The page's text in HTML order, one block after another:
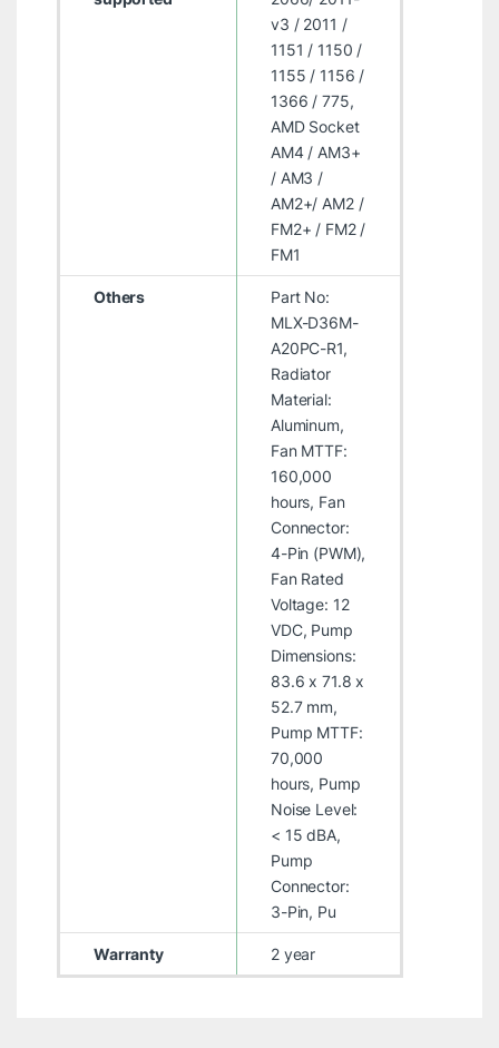
v3 / 2011 /
1151 / 1150 /
1155 / 1156 /
1366 / 775,
AMD Socket
AM4 / AM3+
/ AM3 /
AM2+/ AM2 /
FM2+ / FM2 /
FM1
Others
Part No:
MLX-D36M-
A20PC-R1,
Radiator
Material:
Aluminum,
Fan MTTF:
160,000
hours, Fan
Connector:
4-Pin (PWM),
Fan Rated
Voltage: 12
VDC, Pump
Dimensions:
83.6 x 71.8 x
52.7 mm,
Pump MTTF:
70,000
hours, Pump
Noise Level:
< 15 dBA,
Pump
Connector:
3-Pin, Pu
Warranty 2 year